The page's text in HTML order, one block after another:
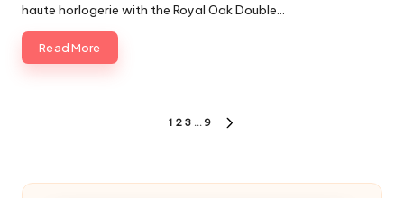
haute horlogerie with the Royal Oak Double…
Read More
1 2 3 … 9